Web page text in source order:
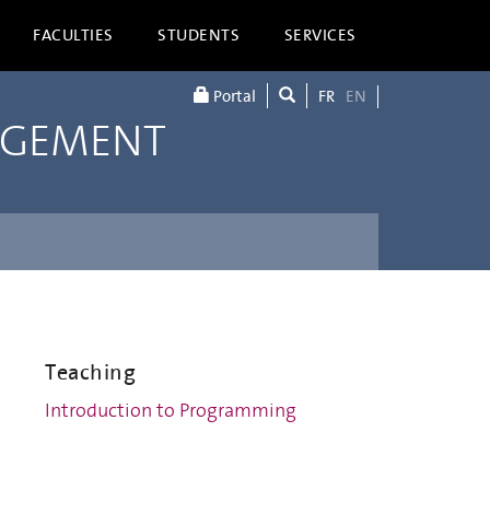
FACULTIES STUDENTS SERVICES
Portal FR EN
Teaching
Introduction to Programming